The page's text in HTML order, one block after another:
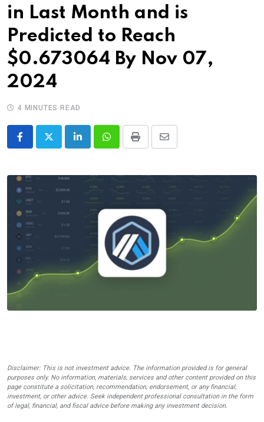
in Last Month and is
Predicted to Reach
$0.673064 By Nov 07,
2024
4 MINUTES READ
LinkedInWhatsappPrint
Share
Email
Disclaimer: This is not investment advice. The information provided is for general
purposes only. No information, materials, services and other content provided on this
page constitute a solicitation, recommendation, endorsement, or any financial,
investment, or other advice. Seek independent professional consultation in the form
of legal, financial, and fiscal advice before making any investment decision.